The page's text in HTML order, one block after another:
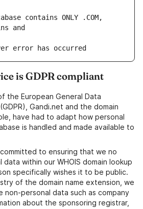
contains ONLY .COM,
error has occurred
is GDPR compliant
the European General Data
Gandi.net and the domain
have had to adapt how personal
is handled and made available to
to ensuring that we no
within our WHOIS domain lookup
specifically wishes it to be public.
of the domain name extension, we
non-personal data such as company
about the sponsoring registrar,